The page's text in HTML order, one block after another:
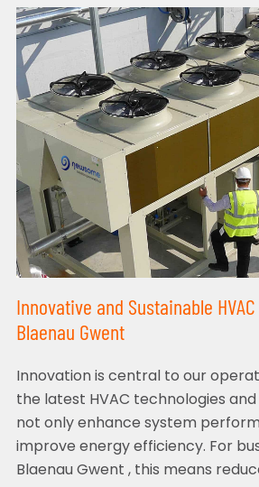
Innovative and Sustainable
Blaenau Gwent
Innovation is central to our
the latest HVAC technologies
not only enhance system
improve energy efficiency. For
Blaenau Gwent , this means